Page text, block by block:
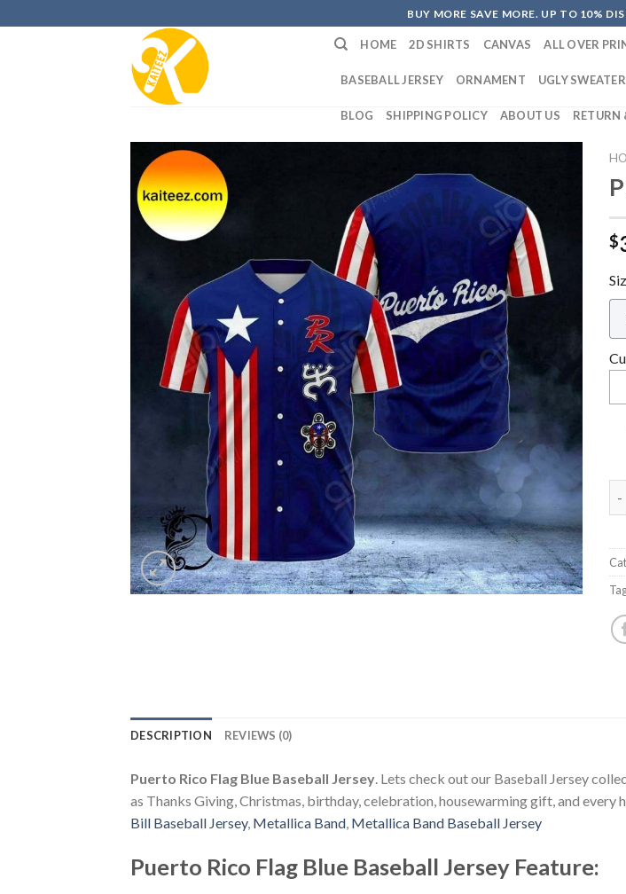
to
BUY MORE SAVE MORE. UP TO 10%
HOME 2D SHIRTS CANVAS ALL OVER
BASEBALL JERSEY ORNAMENT UGLY SWEATER
BLOG SHIPPING POLICY ABOUT US RETURN
$
DESCRIPTION REVIEWS (0)
Puerto Rico Flag Blue Baseball Jersey. Lets check out our Baseball Jersey
as Thanks Giving, Christmas, birthday, celebration, housewarming gift, and
Bill Baseball Jersey, Metallica Band, Metallica Band Baseball Jersey
Puerto Rico Flag Blue Baseball Jersey Feature: